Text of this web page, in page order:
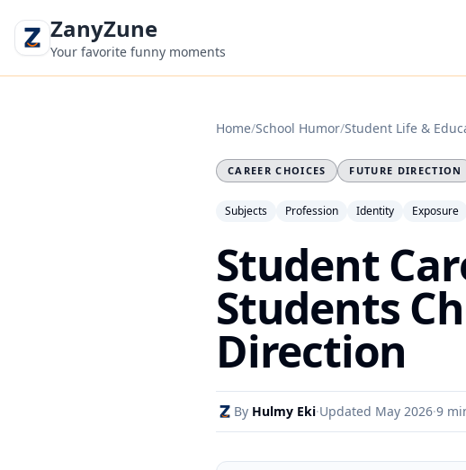
ZanyZune
Your favorite funny moments
Home/School Humor/Student Life &
CAREER CHOICES FUTURE DIRECTION
Subjects Profession Identity Exposure
Student
Students
Direction
By Hulmy Eki·Updated May 2026·9